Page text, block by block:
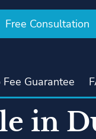
Free Consultation
Fee Guarantee
in